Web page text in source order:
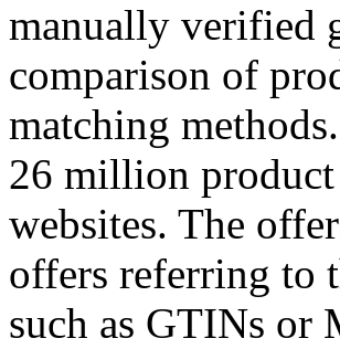
manually verified
comparison of
matching
26 million
websites. The
offers referring to
such as GTINs or